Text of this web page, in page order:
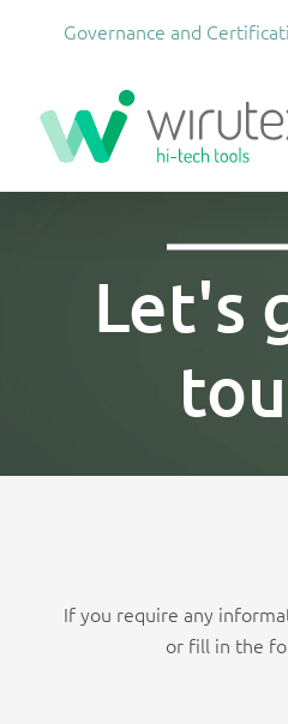
Governance and
Let's
If you require any
or fill in the